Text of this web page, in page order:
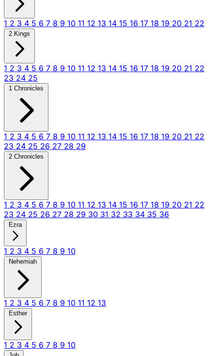
1 2 3 4 5 6 7 8 9 10 11 12 13 14 15 16 17 18 19 20 21 22
2 Kings
1 2 3 4 5 6 7 8 9 10 11 12 13 14 15 16 17 18 19 20 21 22
23 24 25
1 Chronicles
1 2 3 4 5 6 7 8 9 10 11 12 13 14 15 16 17 18 19 20 21 22
23 24 25 26 27 28 29
2 Chronicles
1 2 3 4 5 6 7 8 9 10 11 12 13 14 15 16 17 18 19 20 21 22
23 24 25 26 27 28 29 30 31 32 33 34 35 36
Ezra
1 2 3 4 5 6 7 8 9 10
Nehemiah
1 2 3 4 5 6 7 8 9 10 11 12 13
Esther
1 2 3 4 5 6 7 8 9 10